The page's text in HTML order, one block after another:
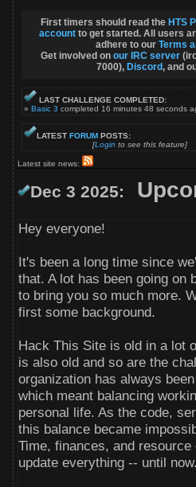
First timers should read the HTS
accountto get started. All users
adhere to our Terms
Get involved on our IRC server
7000), Discord, and
LAST CHALLENGE COMPLETED:
» Basic 3 completed 16 minutes 48 seconds
LATEST FORUM POSTS:
[Login to see this feature]
Latest site news:
Dec 3 2025:
Hey everyone!
It's been a long time since
that. A lot has been going on
to bring you so much more.
first some background.
Hack This Site is old in a lot
is also old and so are the
organization has always
which meant balancing
personal life. As the code,
this balance became
Time, finances, and
update everything -- until